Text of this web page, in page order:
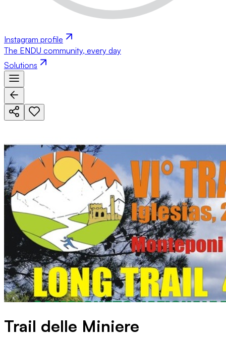
Instagram profile
The ENDU community, every day
Solutions
Trail delle Miniere